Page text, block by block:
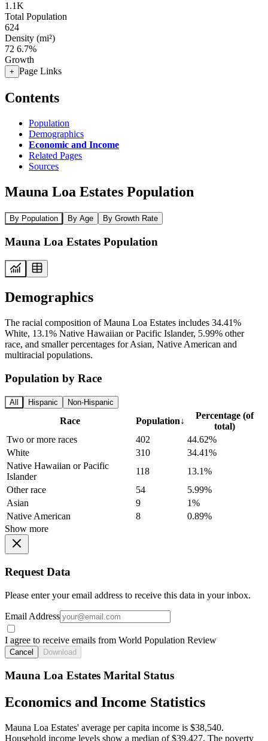
1.1K
Total Population
624
Density (mi²)
72 6.7%
Growth
+ Page Links
Contents
Population
Demographics
Economic and Income
Related Pages
Sources
Mauna Loa Estates Population
By Population By Age By Growth Rate
Mauna Loa Estates Population
Demographics
The racial composition of Mauna Loa Estates includes 34.41%
White, 13.1% Native Hawaiian or Pacific Islander, 5.99% other
race, and smaller percentages for Asian, Native American and
multiracial populations.
Population by Race
All Hispanic Non-Hispanic
Race Population↓
Percentage (of
total)
Two or more races
402
44.62%
White
310
34.41%
Native Hawaiian or Pacific
Islander
118
13.1%
Other race
54
5.99%
Asian
9
1%
Native American
8
0.89%
Show more
Request Data
Please enter your email address to receive this data in your inbox.
Email Address
I agree to receive emails from World Population Review
Cancel Download
Mauna Loa Estates Marital Status
Economics and Income Statistics
Mauna Loa Estates' average per capita income is $38,540.
Household income levels show a median of $39,427. The poverty